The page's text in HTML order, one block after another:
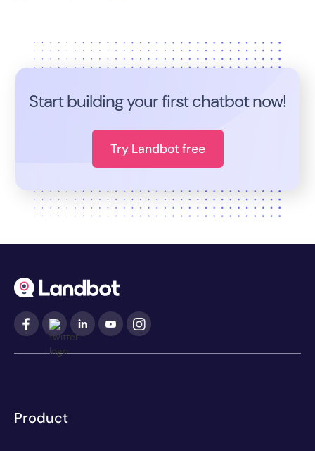
Start building your first chatbot now!
Try Landbot free
Product